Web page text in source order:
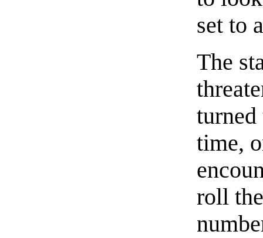
set to
The
time,
roll